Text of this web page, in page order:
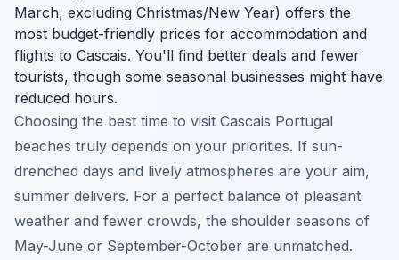
March, excluding Christmas/New Year) offers the
most budget-friendly prices for accommodation and
flights to Cascais. You'll find better deals and fewer
tourists, though some seasonal businesses might have
reduced hours.
Choosing the best time to visit Cascais Portugal
beaches truly depends on your priorities. If sun-
drenched days and lively atmospheres are your aim,
summer delivers. For a perfect balance of pleasant
weather and fewer crowds, the shoulder seasons of
May-June or September-October are unmatched.